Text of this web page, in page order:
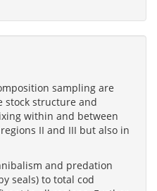
sampling are
structure and
within and between
II and III but also in
and predation
seals) to total cod